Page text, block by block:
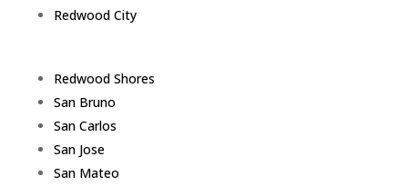
Redwood City
Redwood Shores
San Bruno
San Carlos
San Jose
San Mateo